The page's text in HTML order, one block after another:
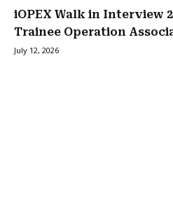
iOPEX Walk in Interview
Trainee Operation
July 12, 2026